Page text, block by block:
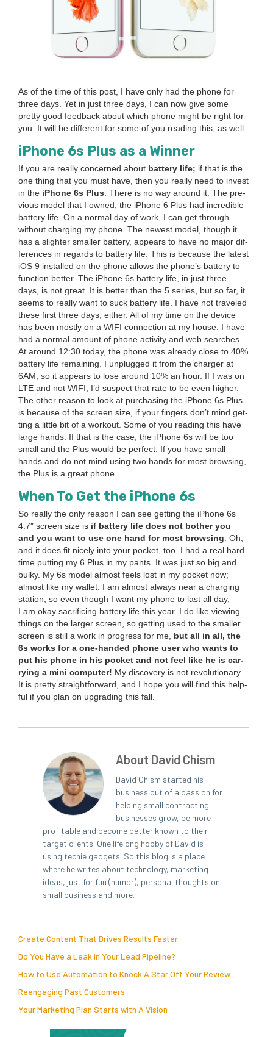
As of the time of this post, I have only had the phone for
three days. Yet in just three days, I can now give some
pret­ty good feed­back about which phone might be right for
you. It will be dif­fer­ent for some of you read­ing this, as well.
iPhone 6s Plus as a Winner
If you are real­ly con­cerned about bat­tery life; if that is the
one thing that you must have, then you real­ly need to invest
in the iPhone 6s Plus . There is no way around it. The pre­
vi­ous mod­el that I owned, the iPhone 6 Plus had incred­i­ble
bat­tery life. On a nor­mal day of work, I can get through
with­out charg­ing my phone. The newest mod­el, though it
has a slighter small­er bat­tery, appears to have no major dif­
fer­ences in regards to bat­tery life. This is because the lat­est
iOS 9 installed on the phone allows the phone’s bat­tery to
func­tion bet­ter. The iPhone 6s bat­tery life, in just three
days, is not great. It is bet­ter than the 5 series, but so far, it
seems to real­ly want to suck bat­tery life. I have not trav­eled
these first three days, either. All of my time on the device
has been most­ly on a WIFI con­nec­tion at my house. I have
had a nor­mal amount of phone activ­i­ty and web search­es.
At around 12:30 today, the phone was already close to 40%
bat­tery life remain­ing. I unplugged it from the charg­er at
6AM , so it appears to lose around 10% an hour. If I was on
LTE and not WIFI , I’d sus­pect that rate to be even high­er.
The oth­er rea­son to look at pur­chas­ing the iPhone 6s Plus
is because of the screen size, if your fin­gers don’t mind get­
ting a lit­tle bit of a work­out. Some of you read­ing this have
large hands. If that is the case, the iPhone 6s will be too
small and the Plus would be per­fect. If you have small
hands and do not mind using two hands for most brows­ing,
the Plus is a great phone.
When To Get the iPhone 6s
So real­ly the only rea­son I can see get­ting the iPhone 6s
4 7″ screen size is if bat­tery life does not both­er you
and you want to use one hand for most brows­ing . Oh,
and it does fit nice­ly into your pock­et, too. I had a real hard
time putting my 6 Plus in my pants. It was just so big and
bulky. My 6s mod­el almost feels lost in my pock­et now;
almost like my wal­let. I am almost always near a charg­ing
sta­tion, so even though I want my phone to last all day,
I am okay sac­ri­fic­ing bat­tery life this year. I do like view­ing
things on the larg­er screen, so get­ting used to the small­er
screen is still a work in progress for me, but all in all, the
6s works for a one-hand­ed phone user who wants to
put his phone in his pock­et and not feel like he is car­
ry­ing a mini computer! My dis­cov­ery is not rev­o­lu­tion­ary.
It is pret­ty straight­for­ward, and I hope you will find this help­
ful if you plan on upgrad­ing this fall.
About David Chism
David Chism started his
business out of a passion for
helping small contracting
businesses grow, be more
profitable and become better known to their
target clients. One lifelong hobby of David is
using techie gadgets. So this blog is a place
where he writes about technology, marketing
ideas, just for fun (humor), personal thoughts on
small business and more.
Create Content That Drives Results Faster
Do You Have a Leak in Your Lead Pipeline?
How to Use Automation to Knock A Star Off Your Review
Reengaging Past Customers
Your Marketing Plan Starts with A Vision